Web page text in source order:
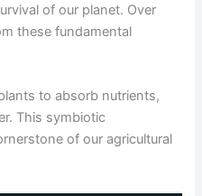
of our planet. Over
these fundamental
to absorb nutrients,
This symbiotic
of our agricultural